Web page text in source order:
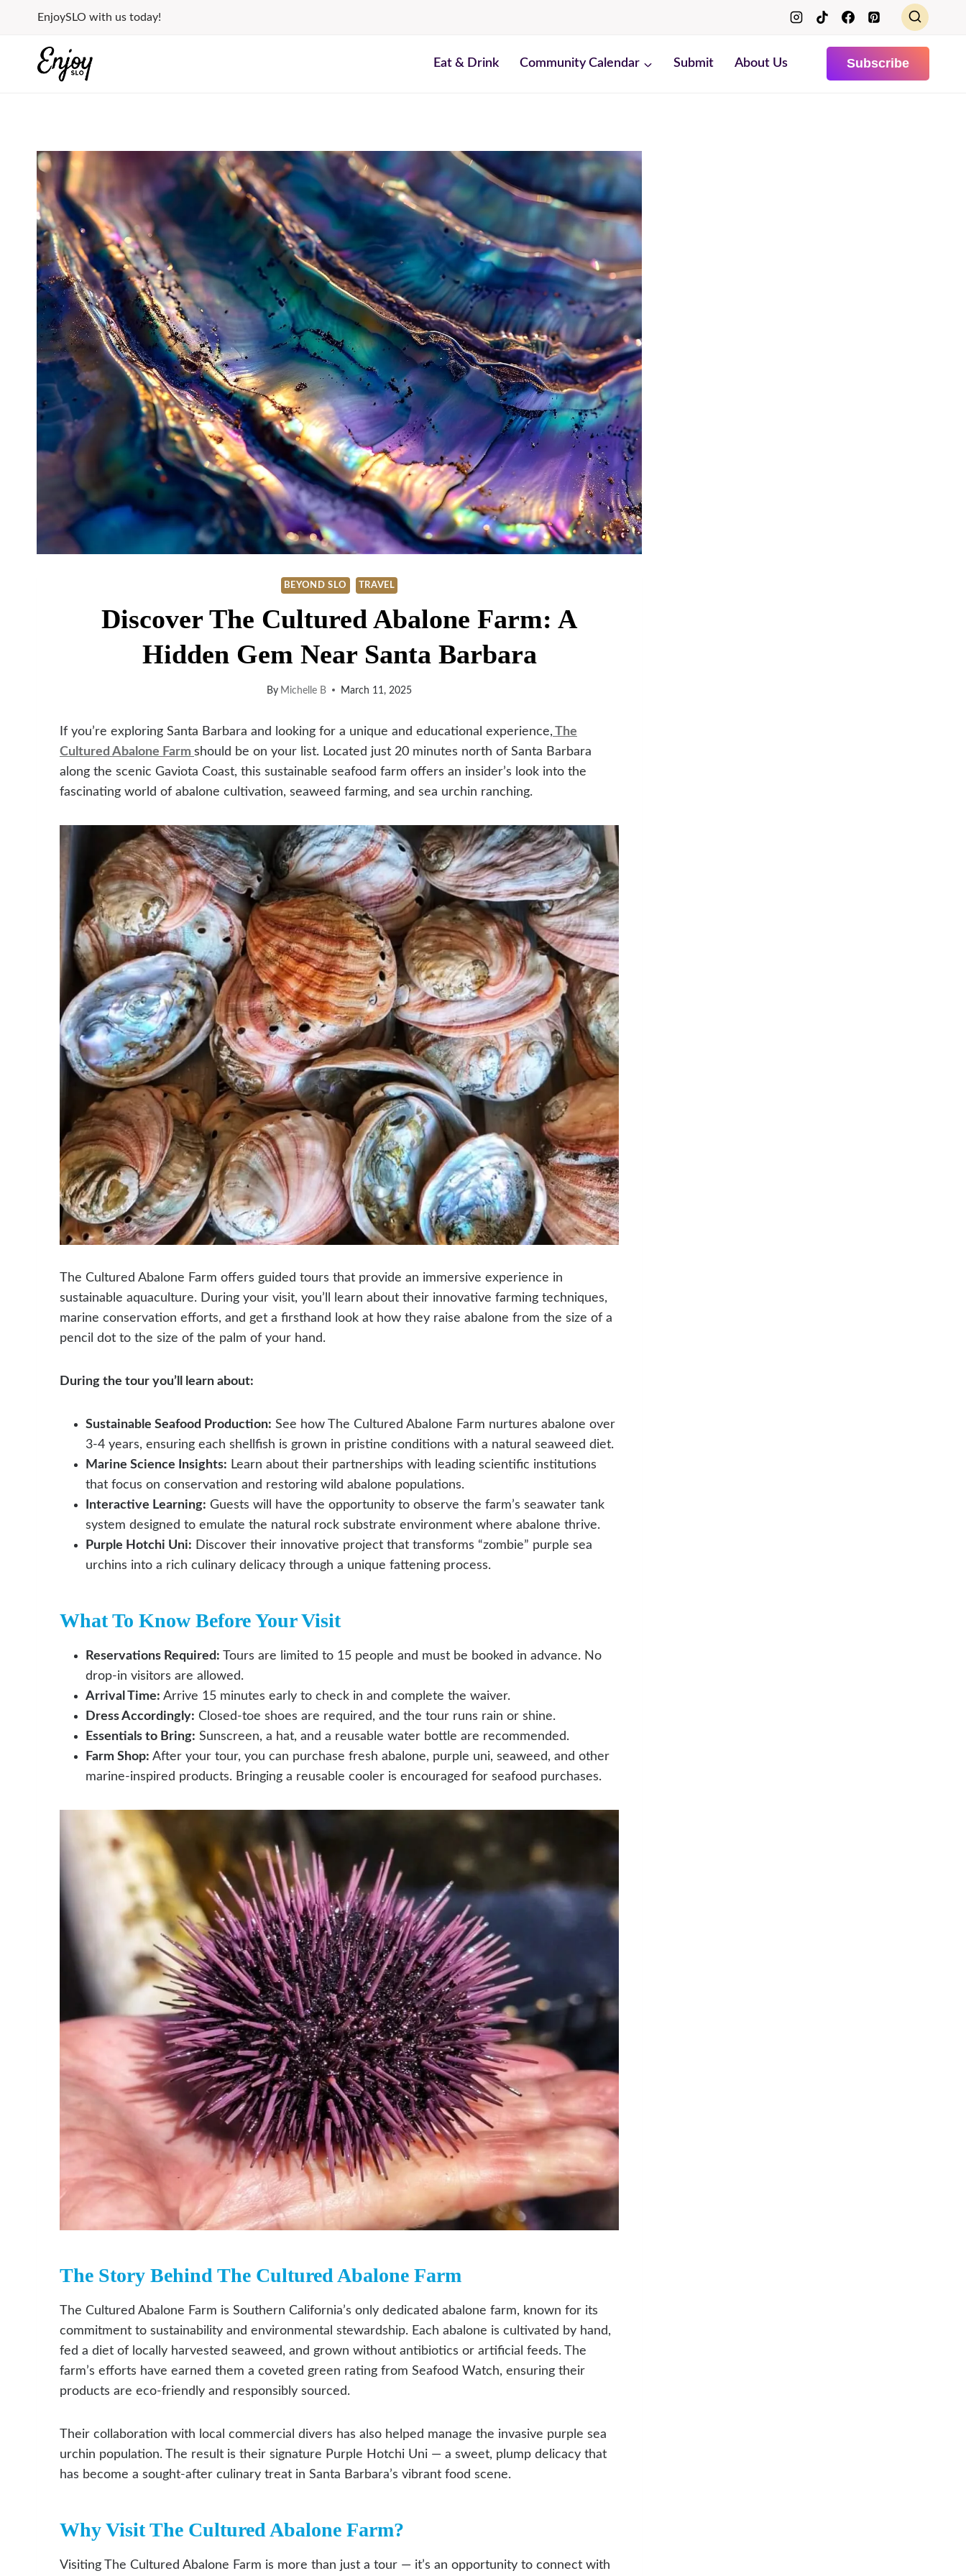
content
EnjoySLO with us today!
Eat & Drink Community Calendar Submit About Us Subscribe
BEYOND SLO TRAVEL
Discover The Cultured Abalone Farm: A
Hidden Gem Near Santa Barbara
By Michelle B March 11, 2025
If you’re exploring Santa Barbara and looking for a unique and educational experience, The
Cultured Abalone Farm should be on your list. Located just 20 minutes north of Santa Barbara
along the scenic Gaviota Coast, this sustainable seafood farm offers an insider’s look into the
fascinating world of abalone cultivation, seaweed farming, and sea urchin ranching.
The Cultured Abalone Farm offers guided tours that provide an immersive experience in
sustainable aquaculture. During your visit, you’ll learn about their innovative farming techniques,
marine conservation efforts, and get a firsthand look at how they raise abalone from the size of a
pencil dot to the size of the palm of your hand.
During the tour you’ll learn about:
Sustainable Seafood Production: See how The Cultured Abalone Farm nurtures abalone over
3-4 years, ensuring each shellfish is grown in pristine conditions with a natural seaweed diet.
Marine Science Insights: Learn about their partnerships with leading scientific institutions
that focus on conservation and restoring wild abalone populations.
Interactive Learning: Guests will have the opportunity to observe the farm’s seawater tank
system designed to emulate the natural rock substrate environment where abalone thrive.
Purple Hotchi Uni: Discover their innovative project that transforms “zombie” purple sea
urchins into a rich culinary delicacy through a unique fattening process.
What To Know Before Your Visit
Reservations Required: Tours are limited to 15 people and must be booked in advance. No
drop-in visitors are allowed.
Arrival Time: Arrive 15 minutes early to check in and complete the waiver.
Dress Accordingly: Closed-toe shoes are required, and the tour runs rain or shine.
Essentials to Bring: Sunscreen, a hat, and a reusable water bottle are recommended.
Farm Shop: After your tour, you can purchase fresh abalone, purple uni, seaweed, and other
marine-inspired products. Bringing a reusable cooler is encouraged for seafood purchases.
The Story Behind The Cultured Abalone Farm
The Cultured Abalone Farm is Southern California’s only dedicated abalone farm, known for its
commitment to sustainability and environmental stewardship. Each abalone is cultivated by hand,
fed a diet of locally harvested seaweed, and grown without antibiotics or artificial feeds. The
farm’s efforts have earned them a coveted green rating from Seafood Watch, ensuring their
products are eco-friendly and responsibly sourced.
Their collaboration with local commercial divers has also helped manage the invasive purple sea
urchin population. The result is their signature Purple Hotchi Uni — a sweet, plump delicacy that
has become a sought-after culinary treat in Santa Barbara’s vibrant food scene.
Why Visit The Cultured Abalone Farm?
Visiting The Cultured Abalone Farm is more than just a tour — it’s an opportunity to connect with